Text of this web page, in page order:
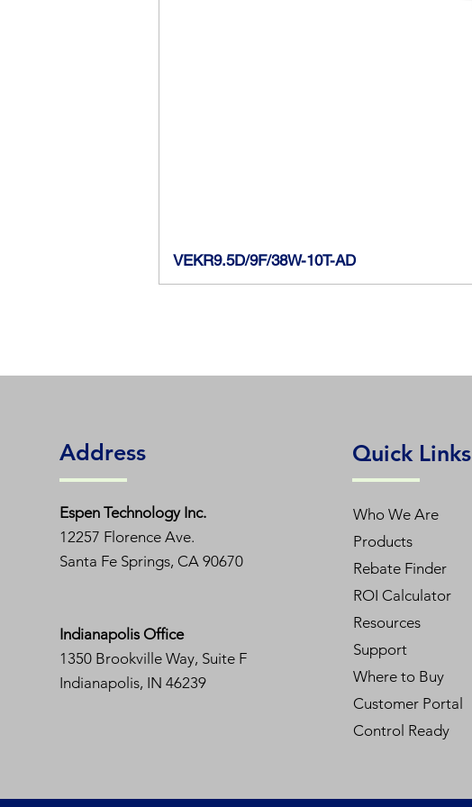
VEKR9.5D/9F/38W-10T-AD
Address
Espen Technology Inc.
12257 Florence Ave.
Santa Fe Springs, CA 90670
Indianapolis Office
1350 Brookville Way, Suite F
Indianapolis, IN 46239
Quick Links
Who We Are
Products
Rebate Finder
ROI Calculator
Resources
Support
Where to Buy
Customer Portal
Control Ready